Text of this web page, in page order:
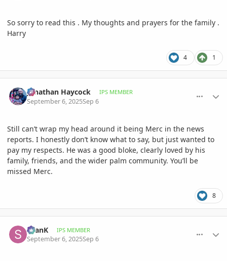
So sorry to read this . My thoughts and prayers for the family .
Harry
4 1
Jonathan Haycock IPS MEMBER
September 6, 2025Sep 6
Still can’t wrap my head around it being Merc in the news
reports. I honestly don’t know what to say, but just wanted to
pay my respects. He was a good bloke, clearly loved by his
family, friends, and the wider palm community. You’ll be
missed Merc.
8
SeanK IPS MEMBER
September 6, 2025Sep 6